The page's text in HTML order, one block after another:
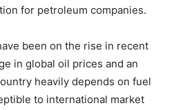
for petroleum companies.
been on the rise in recent
in global oil prices and an
heavily depends on fuel
to international market